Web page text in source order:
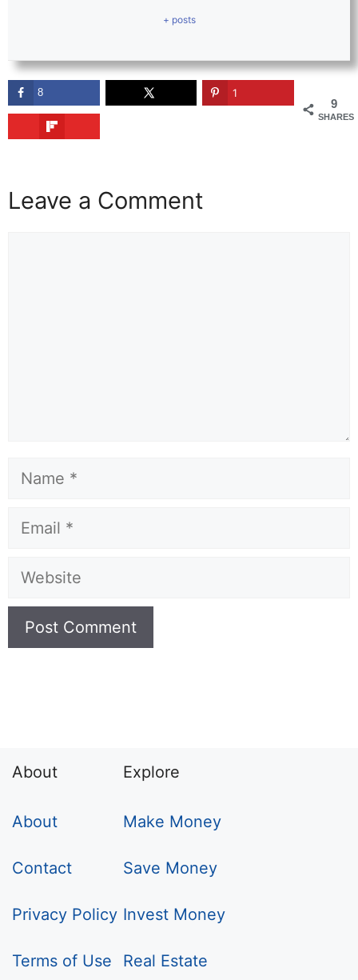
+ posts
9
SHARES
8 1
Leave a Comment
Name
Email
Website
About
About
Contact
Privacy Policy
Terms of Use
Explore
Make Money
Save Money
Invest Money
Real Estate